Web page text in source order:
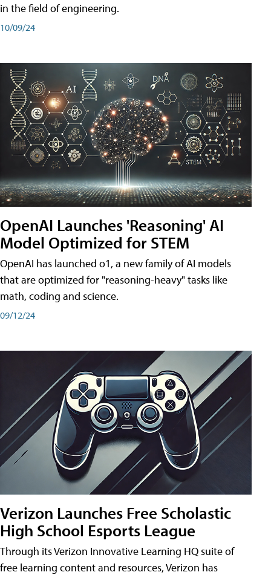
in the field of engineering.
10/09/24
OpenAI Launches 'Reasoning' AI
Model Optimized for STEM
OpenAI has launched o1, a new family of AI models
that are optimized for "reasoning-heavy" tasks like
math, coding and science.
09/12/24
Verizon Launches Free Scholastic
High School Esports League
Through its Verizon Innovative Learning HQ suite of
free learning content and resources, Verizon has